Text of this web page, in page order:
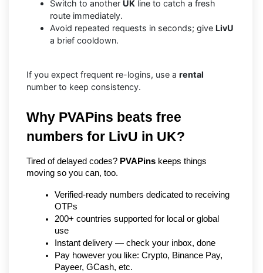
Switch to another UK line to catch a fresh
route immediately.
Avoid repeated requests in seconds; give LivU
a brief cooldown.
If you expect frequent re-logins, use a rental
number to keep consistency.
Why PVAPins beats free
numbers for LivU in UK?
Tired of delayed codes? PVAPins keeps things
moving so you can, too.
Verified-ready numbers dedicated to receiving
OTPs
200+ countries supported for local or global
use
Instant delivery — check your inbox, done
Pay however you like: Crypto, Binance Pay,
Payeer, GCash, etc.